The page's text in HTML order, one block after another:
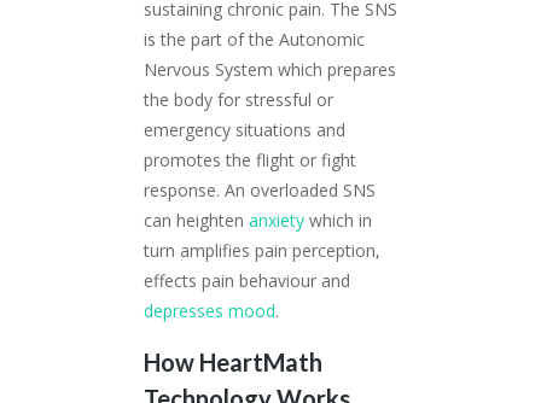
sustaining chronic pain. The SNS
is the part of the Autonomic
Nervous System which prepares
the body for stressful or
emergency situations and
promotes the flight or fight
response. An overloaded SNS
can heighten anxiety which in
turn amplifies pain perception,
effects pain behaviour and
depresses mood.
How HeartMath